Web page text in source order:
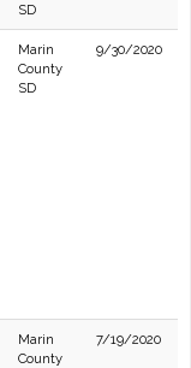
SD
Marin
County
SD
9/30/2020
Marin
County
7/19/2020